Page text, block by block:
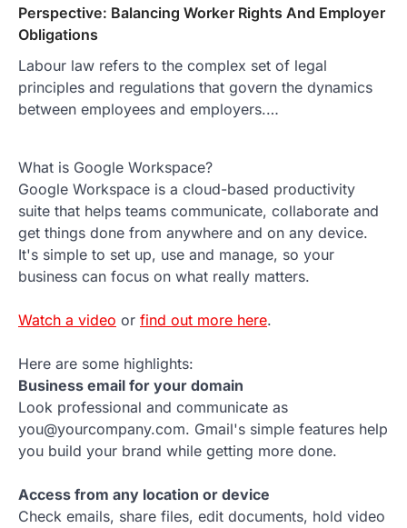
Perspective: Balancing Worker Rights And Employer
Obligations
Labour law refers to the complex set of legal
principles and regulations that govern the dynamics
between employees and employers.…
What is Google Workspace?
Google Workspace is a cloud-based productivity
suite that helps teams communicate, collaborate and
get things done from anywhere and on any device.
It's simple to set up, use and manage, so your
business can focus on what really matters.
Watch a video or find out more here.
Here are some highlights:
Business email for your domain
Look professional and communicate as
you@yourcompany.com. Gmail's simple features help
you build your brand while getting more done.
Access from any location or device
Check emails, share files, edit documents, hold video